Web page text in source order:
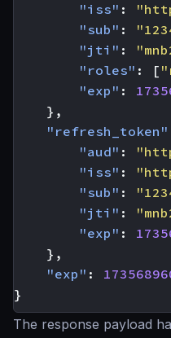
"iss" :
"sub" :
"jti" :
"roles" : [
"exp" :
},
"refresh_token"
"aud" :
"iss" :
"sub" :
"jti" :
"exp" :
},
"exp" :
}
The response payload